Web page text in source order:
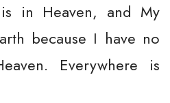
in Heaven, and My
because I have no
Everywhere is